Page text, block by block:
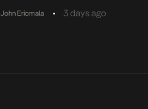
John Eriomala • 3 days ago